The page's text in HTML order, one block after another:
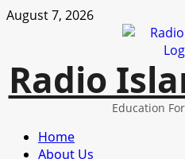
Skip
August 7, 2026
Radio
Education
Primary
Menu
Home
About Us